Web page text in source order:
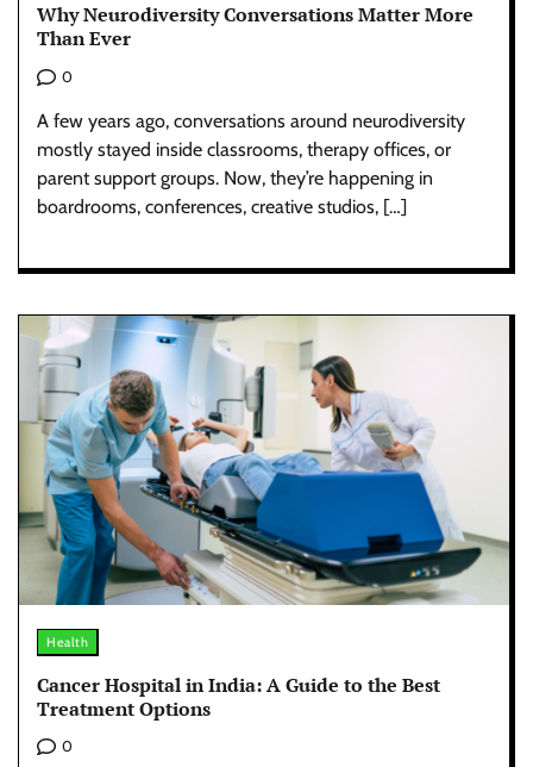
Why Neurodiversity Conversations Matter More
Than Ever
0
A few years ago, conversations around neurodiversity
mostly stayed inside classrooms, therapy offices, or
parent support groups. Now, they’re happening in
boardrooms, conferences, creative studios, […]
Health
Cancer Hospital in India: A Guide to the Best
Treatment Options
0